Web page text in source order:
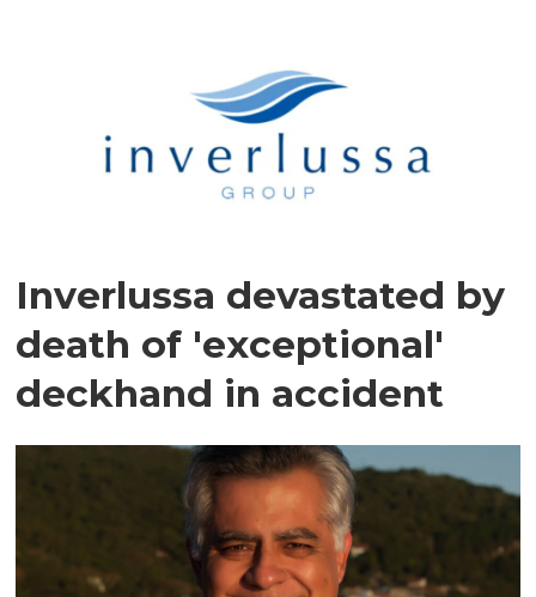
Inverlussa devastated by
death of 'exceptional'
deckhand in accident